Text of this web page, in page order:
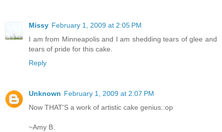
Missy February 1, 2009 at 2:05 PM
I am from Minneapolis and I am shedding tears of glee and
tears of pride for this cake.
Reply
Unknown February 1, 2009 at 2:07 PM
Now THAT'S a work of artistic cake genius.:op
~Amy B.